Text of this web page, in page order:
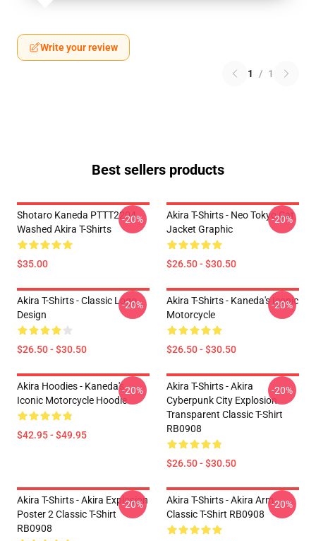
Write your review
1 / 1
Best sellers products
Shotaro Kaneda PTTT2204
Washed Akira T-Shirts
$35.00
-20%
Akira T-Shirts - Neo Tokyo Cat
Jacket Graphic
$26.50 - $30.50
-20%
Akira T-Shirts - Classic Logo
Design
$26.50 - $30.50
-20%
Akira T-Shirts - Kaneda's Iconic
Motorcycle
$26.50 - $30.50
-20%
Akira Hoodies - Kaneda's
Iconic Motorcycle Hoodie
$42.95 - $49.95
-20%
Akira T-Shirts - Akira
Cyberpunk City Explosion
Transparent Classic T-Shirt
RB0908
$26.50 - $30.50
-20%
Akira T-Shirts - Akira Explosion
Poster 2 Classic T-Shirt
RB0908
-20%
Akira T-Shirts - Akira Arm
Classic T-Shirt RB0908
-20%